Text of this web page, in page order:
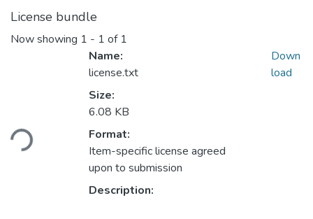
License bundle
Now showing 1 - 1 of 1
Loading...
Name:
license.txt
Size:
6.08 KB
Format:
Item-specific license agreed
upon to submission
Description:
Down
load